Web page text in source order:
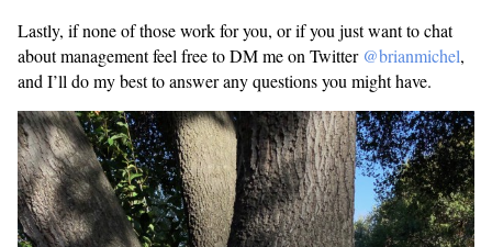
Lastly, if none of those work for you, or if you just want to chat
about management feel free to DM me on Twitter @brianmichel,
and I’ll do my best to answer any questions you might have.